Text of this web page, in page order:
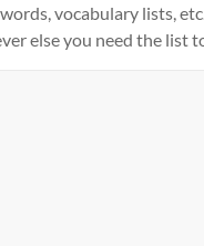
vocabulary lists,
else you need the list